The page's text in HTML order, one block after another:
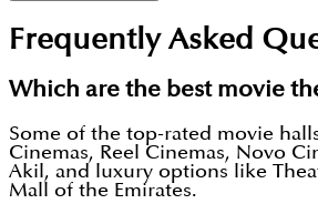
Frequently Asked
Which are the best movie
Some of the top-rated movie
Cinemas, Reel Cinemas, Novo
Akil, and luxury options like
Mall of the Emirates.